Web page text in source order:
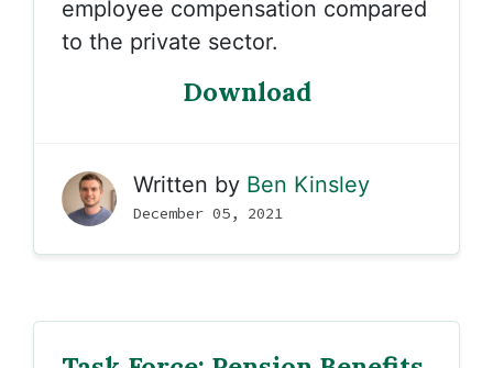
employee compensation compared
to the private sector.
Download
Written by Ben Kinsley
December 05, 2021